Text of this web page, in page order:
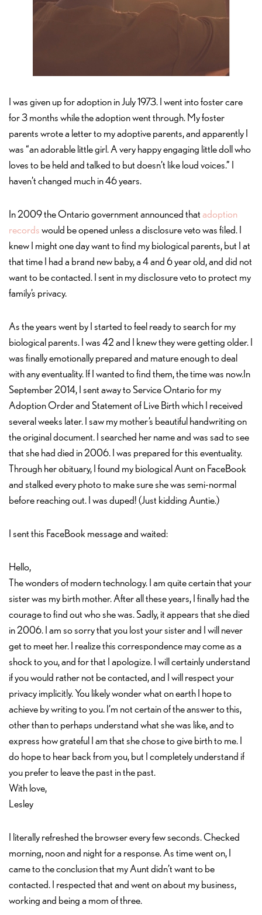
I was given up for adoption in July 1973. I went into foster care
for 3 months while the adoption went through. My foster
parents wrote a letter to my adoptive parents, and apparently I
was “an adorable little girl. A very happy engaging little doll who
loves to be held and talked to but doesn’t like loud voices.” I
haven’t changed much in 46 years.
In 2009 the Ontario government announced thatadoption
recordswould be opened unless a disclosure veto was filed. I
knew I might one day want to find my biological parents, but I at
that time I had a brand new baby, a 4 and 6 year old, and did not
want to be contacted. I sent in my disclosure veto to protect my
family’s privacy.
As the years went by I started to feel ready to search for my
biological parents. I was 42 and I knew they were getting older. I
was finally emotionally prepared and mature enough to deal
with any eventuality. If I wanted to find them, the time was now.In
September 2014, I sent away to Service Ontario for my
Adoption Order and Statement of Live Birth which I received
several weeks later. I saw my mother’s beautiful handwriting on
the original document. I searched her name and was sad to see
that she had died in 2006. I was prepared for this eventuality.
Through her obituary, I found my biological Aunt on FaceBook
and stalked every photo to make sure she was semi-normal
before reaching out. I was duped! (Just kidding Auntie.)
I sent this FaceBook message and waited:
Hello,
The wonders of modern technology. I am quite certain that your
sister was my birth mother. After all these years, I finally had the
courage to find out who she was. Sadly, it appears that she died
in 2006. I am so sorry that you lost your sister and I will never
get to meet her. I realize this correspondence may come as a
shock to you, and for that I apologize. I will certainly understand
if you would rather not be contacted, and I will respect your
privacy implicitly. You likely wonder what on earth I hope to
achieve by writing to you. I’m not certain of the answer to this,
other than to perhaps understand what she was like, and to
express how grateful I am that she chose to give birth to me. I
do hope to hear back from you, but I completely understand if
you prefer to leave the past in the past.
With love,
Lesley
I literally refreshed the browser every few seconds. Checked
morning, noon and night for a response. As time went on, I
came to the conclusion that my Aunt didn’t want to be
contacted. I respected that and went on about my business,
working and being a mom of three.